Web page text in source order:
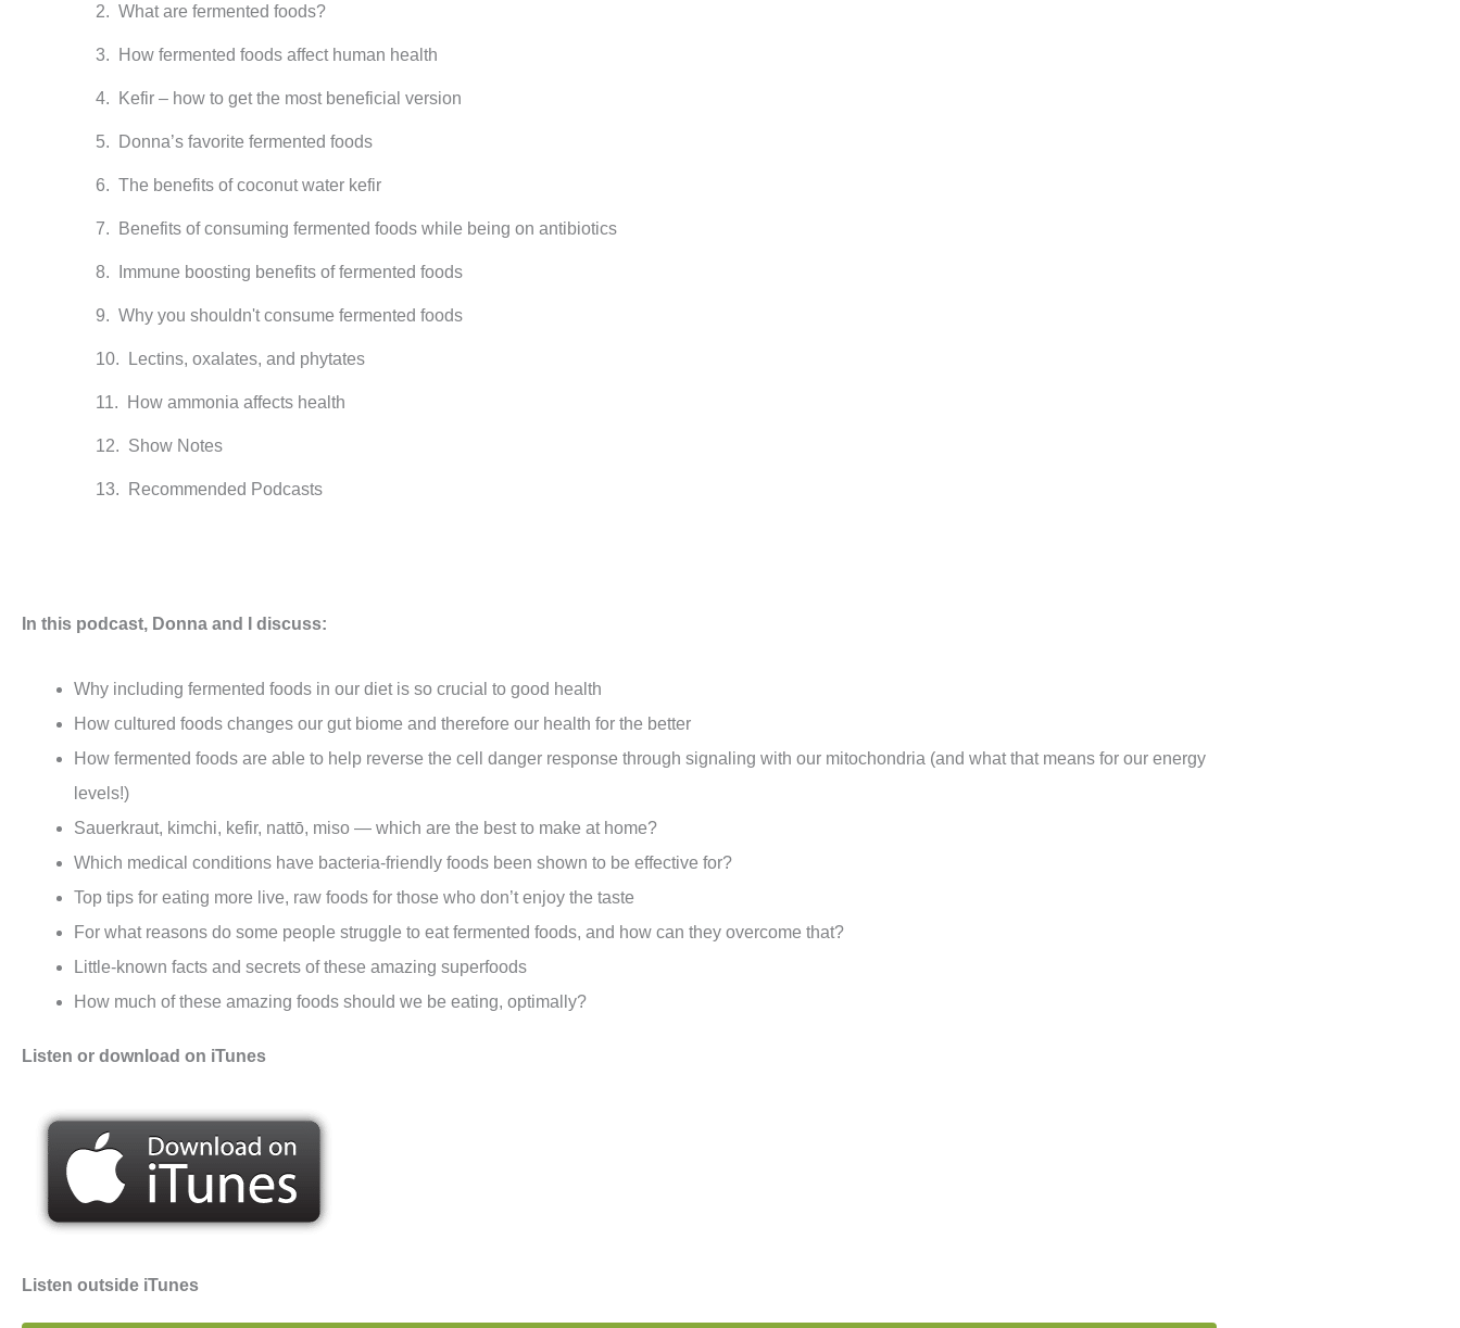
What are fermented foods?
How fermented foods affect human health
Kefir – how to get the most beneficial version
Donna’s favorite fermented foods
The benefits of coconut water kefir
Benefits of consuming fermented foods while being on antibiotics
Immune boosting benefits of fermented foods
Why you shouldn't consume fermented foods
Lectins, oxalates, and phytates
How ammonia affects health
Show Notes
Recommended Podcasts
In this podcast, Donna and I discuss:
Why including fermented foods in our diet is so crucial to good health
How cultured foods changes our gut biome and therefore our health for the better
How fermented foods are able to help reverse the cell danger response through signaling with our mitochondria (and what that means for our energy
levels!)
Sauerkraut, kimchi, kefir, nattō, miso — which are the best to make at home?
Which medical conditions have bacteria-friendly foods been shown to be effective for?
Top tips for eating more live, raw foods for those who don’t enjoy the taste
For what reasons do some people struggle to eat fermented foods, and how can they overcome that?
Little-known facts and secrets of these amazing superfoods
How much of these amazing foods should we be eating, optimally?
Listen or download on iTunes
Listen outside iTunes